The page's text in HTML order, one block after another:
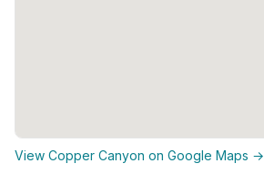
View Copper Canyon on Google Maps →